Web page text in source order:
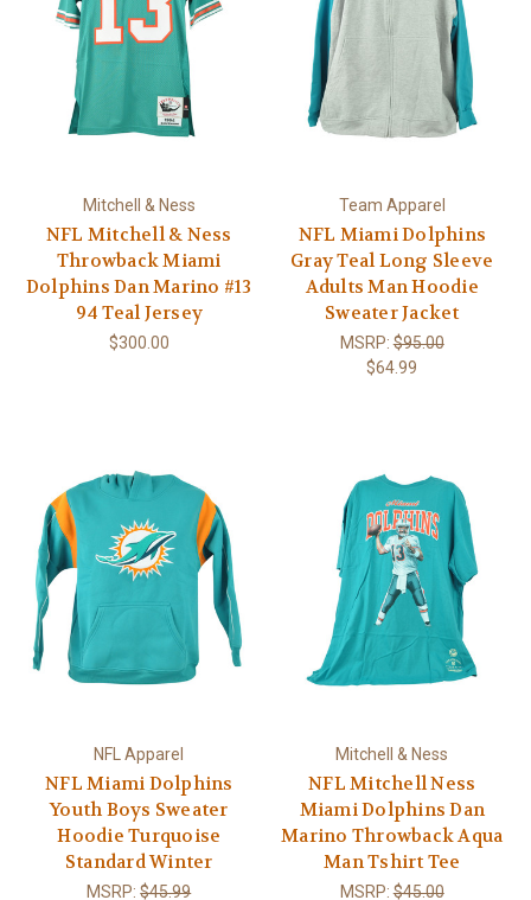
Mitchell & Ness
NFL Mitchell & Ness
Throwback Miami
Dolphins Dan Marino #13
94 Teal Jersey
$300.00
Team Apparel
NFL Miami Dolphins
Gray Teal Long Sleeve
Adults Man Hoodie
Sweater Jacket
MSRP:$95.00
$64.99
NFL Apparel
NFL Miami Dolphins
Youth Boys Sweater
Hoodie Turquoise
Standard Winter
MSRP:$45.99
Mitchell & Ness
NFL Mitchell Ness
Miami Dolphins Dan
Marino Throwback Aqua
Man Tshirt Tee
MSRP:$45.00